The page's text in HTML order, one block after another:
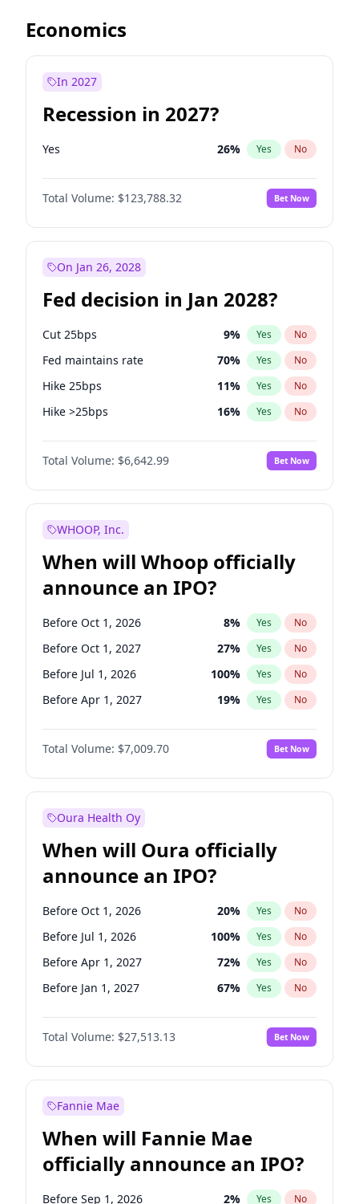
Economics
In 2027
Recession in 2027?
Yes 26% Yes No
Total Volume: $123,788.32 Bet Now
On Jan 26, 2028
Fed decision in Jan 2028?
Cut 25bps 9% Yes No
Fed maintains rate 70% Yes No
Hike 25bps 11% Yes No
Hike >25bps 16% Yes No
Cut >25bps 6%
Total Volume: $6,642.99 Bet Now
WHOOP, Inc.
When will Whoop officially
announce an IPO?
Before Oct 1, 2026 8% Yes No
Before Oct 1, 2027 27% Yes No
Before Jul 1, 2026 100% Yes No
Before Apr 1, 2027 19% Yes No
Before Jan 1, 2027 18%
Before Jul 1, 2027 No
Before Jan 1, 2028 35% Yes No
Total Volume: $7,009.70 Bet Now
Oura Health Oy
When will Oura officially
announce an IPO?
Before Oct 1, 2026 20% Yes No
Before Jul 1, 2026 100% Yes No
Before Apr 1, 2027 72% Yes No
Before Jan 1, 2027 67% Yes No
Before Jul 1, 2027 81%
Before Oct 1, 2027 No
Before Jan 1, 2028 93% Yes No
Total Volume: $27,513.13 Bet Now
Fannie Mae
When will Fannie Mae
officially announce an IPO?
Before Sep 1, 2026 2% Yes No